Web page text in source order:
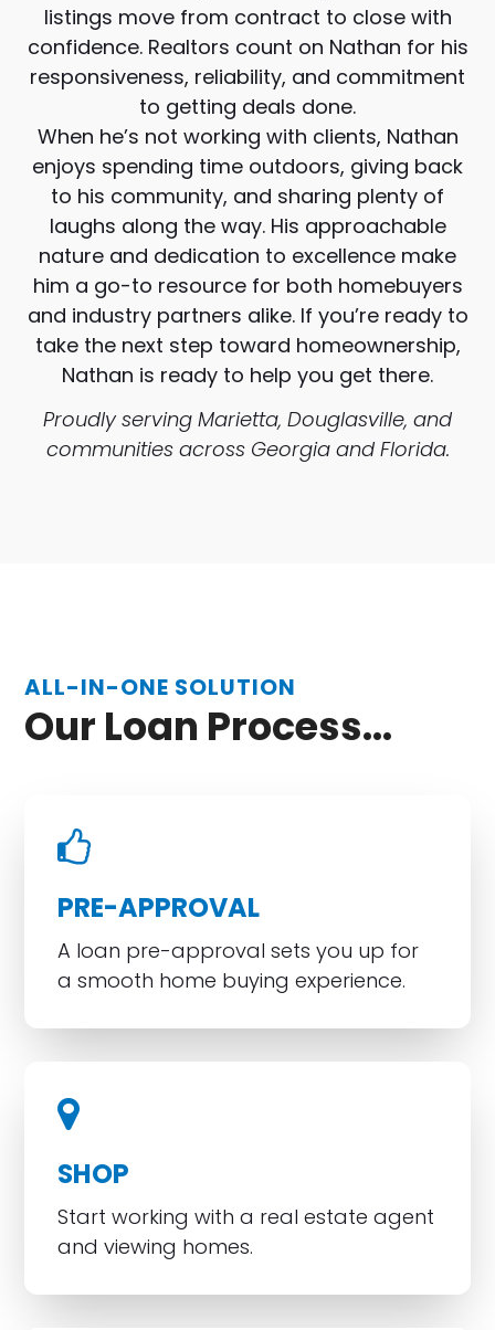
listings move from contract to close with
confidence. Realtors count on Nathan for his
responsiveness, reliability, and commitment
to getting deals done.
When he’s not working with clients, Nathan
enjoys spending time outdoors, giving back
to his community, and sharing plenty of
laughs along the way. His approachable
nature and dedication to excellence make
him a go-to resource for both homebuyers
and industry partners alike. If you’re ready to
take the next step toward homeownership,
Nathan is ready to help you get there.
Proudly serving Marietta, Douglasville, and
communities across Georgia and Florida.
ALL-IN-ONE SOLUTION
Our Loan Process...
PRE-APPROVAL
A loan pre-approval sets you up for
a smooth home buying experience.
SHOP
Start working with a real estate agent
and viewing homes.